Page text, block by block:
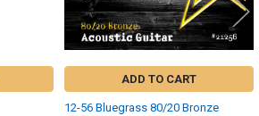
ADD TO CART
12-56 Bluegrass 80/20 Bronze